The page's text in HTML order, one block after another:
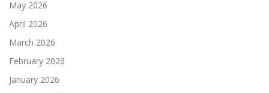
May 2026
April 2026
March 2026
February 2026
January 2026